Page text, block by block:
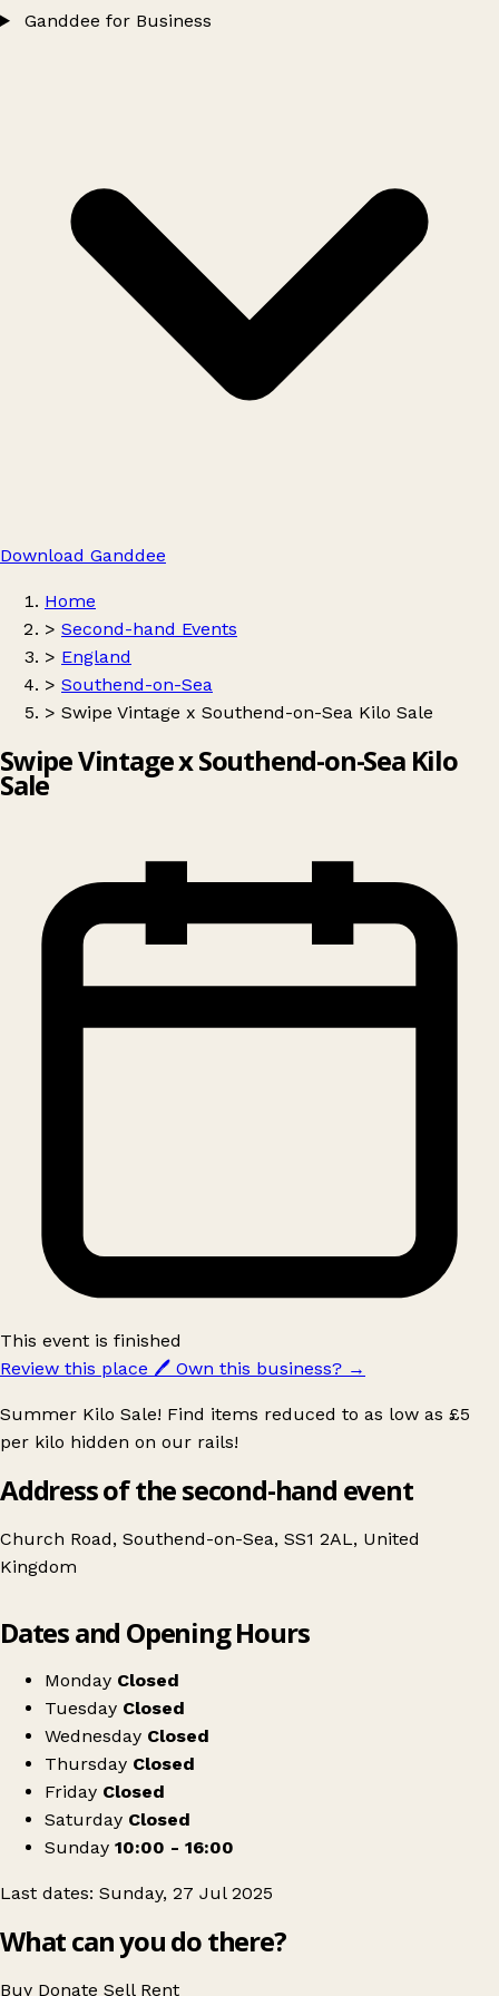
Ganddee for Business
Download Ganddee
Home
> Second-hand Events
> England
> Southend-on-Sea
> Swipe Vintage x Southend-on-Sea Kilo Sale
Swipe Vintage x Southend-on-Sea Kilo
Sale
This event is finished
Review this place 🖊️ Own this business? →
Summer Kilo Sale! Find items reduced to as low as £5
per kilo hidden on our rails!
Address of the second-hand event
Church Road, Southend-on-Sea, SS1 2AL, United
Kingdom
Swipe Vintage x Southend-on-Sea Kilo Sale
Dates and Opening Hours
Monday Closed
Tuesday Closed
Wednesday Closed
Thursday Closed
Friday Closed
Saturday Closed
Sunday 10:00 - 16:00
Last dates: Sunday, 27 Jul 2025
What can you do there?
Buy Donate Sell Rent